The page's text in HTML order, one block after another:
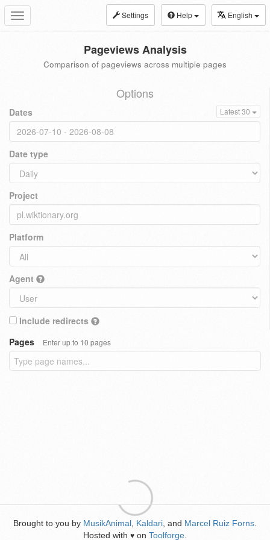
Toggle
navigation
Settings Help English
Pageviews Analysis
Comparison of pageviews across multiple pages
Options
Dates Latest 30
Date type
Project
Platform
Agent
Include redirects
Pages
Enter up to 10 pages
Brought to you by MusikAnimal Kaldari , and Marcel Ruiz Forns
Hosted with ♥ on Toolforge